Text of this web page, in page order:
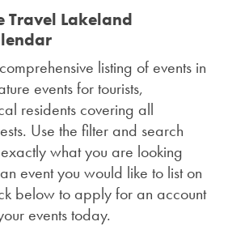
Travel Lakeland
listing of events in
events for tourists,
residents covering all
Use the filter and search
what you are looking
event you would like to list on
below to apply for an account
events today.